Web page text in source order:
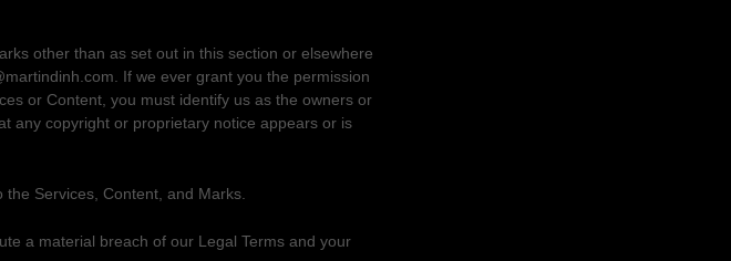
other than as set out in this section or elsewhere
. If we ever grant you the permission
or Content, you must identify us as the owners or
any copyright or proprietary notice appears or is
Services, Content, and Marks.
a material breach of our Legal Terms and your